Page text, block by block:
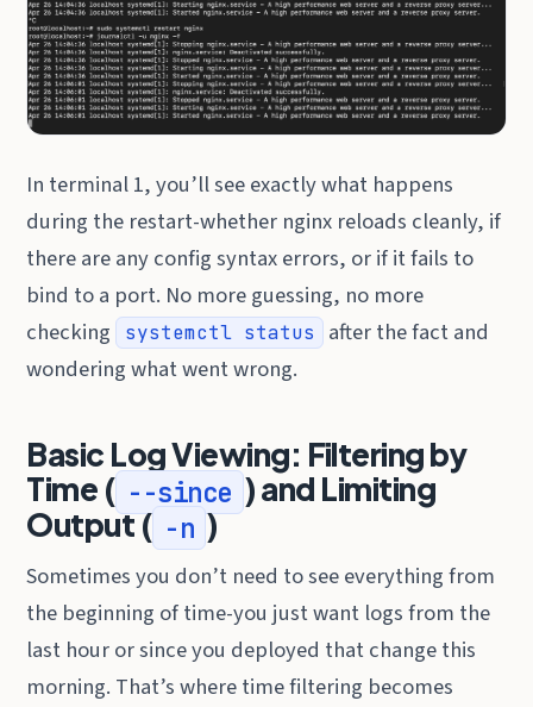
In terminal 1, you’ll see exactly what happens
during the restart-whether nginx reloads cleanly, if
there are any config syntax errors, or if it fails to
bind to a port. No more guessing, no more
checking
systemctl status
after the fact and
wondering what went wrong.
Basic Log Viewing: Filtering by
Time ( --since ) and Limiting
Output ( -n )
Sometimes you don’t need to see everything from
the beginning of time-you just want logs from the
last hour or since you deployed that change this
morning. That’s where time filtering becomes